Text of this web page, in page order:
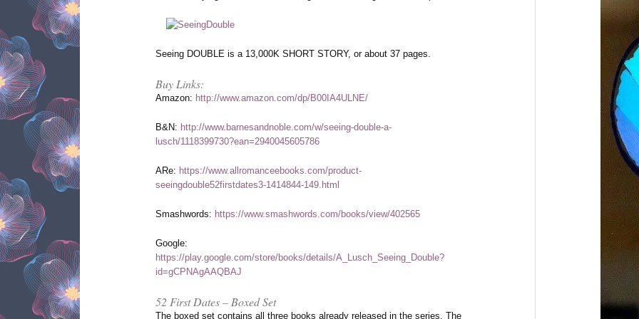
Seeing DOUBLE is a 13,000K SHORT STORY, or about 37 pages.
Buy Links:
Amazon: http://www.amazon.com/dp/B00IA4ULNE/
B&N: http://www.barnesandnoble.com/w/seeing-double-a-
lusch/1118399730?ean=2940045605786
ARe: https://www.allromanceebooks.com/product-
seeingdouble52firstdates3-1414844-149.html
Smashwords: https://www.smashwords.com/books/view/402565
Google:
https://play.google.com/store/books/details/A_Lusch_Seeing_Double?
id=gCPNAgAAQBAJ
52 First Dates – Boxed Set
The boxed set contains all three books already released in the series, The